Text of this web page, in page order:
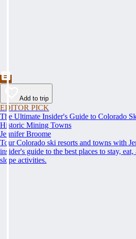
Add to trip
EDITOR PICK
The Ultimate Insider's Guide to Colorado
Historic Mining Towns
Jennifer Broome
Tour Colorado ski resorts and towns with
insider's guide to the best places to stay,
slope activities.